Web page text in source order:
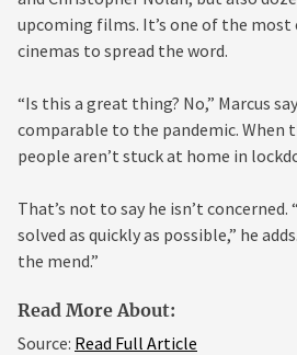
upcoming films. It’s one of the most
cinemas to spread the word.
“Is this a great thing? No,” Marcus
comparable to the pandemic. When
people aren’t stuck at home in
That’s not to say he isn’t
solved as quickly as possible,” he
the mend.”
Read More About:
Source: Read Full Article